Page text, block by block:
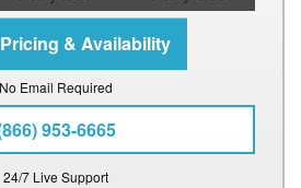
No Email Required
953-6665
24/7 Live Support